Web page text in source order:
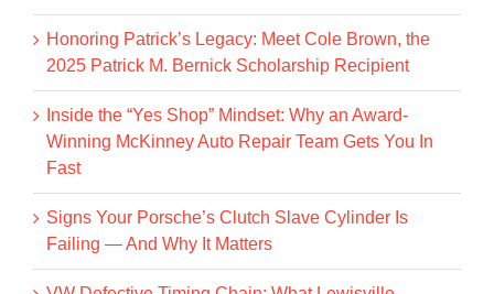
Honoring Patrick’s Legacy: Meet Cole Brown, the
2025 Patrick M. Bernick Scholarship Recipient
Inside the “Yes Shop” Mindset: Why an Award-
Winning McKinney Auto Repair Team Gets You In
Fast
Signs Your Porsche’s Clutch Slave Cylinder Is
Failing — And Why It Matters